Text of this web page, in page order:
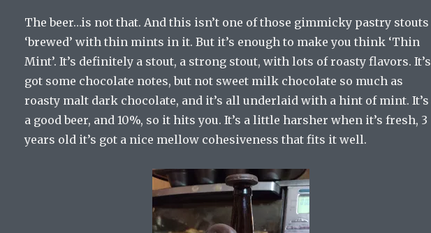
The beer…is not that. And this isn’t one of those gimmicky pastry stouts
‘brewed’ with thin mints in it. But it’s enough to make you think ‘Thin
Mint’. It’s definitely a stout, a strong stout, with lots of roasty flavors. It’s
got some chocolate notes, but not sweet milk chocolate so much as
roasty malt dark chocolate, and it’s all underlaid with a hint of mint. It’s
a good beer, and 10%, so it hits you. It’s a little harsher when it’s fresh, 3
years old it’s got a nice mellow cohesiveness that fits it well.